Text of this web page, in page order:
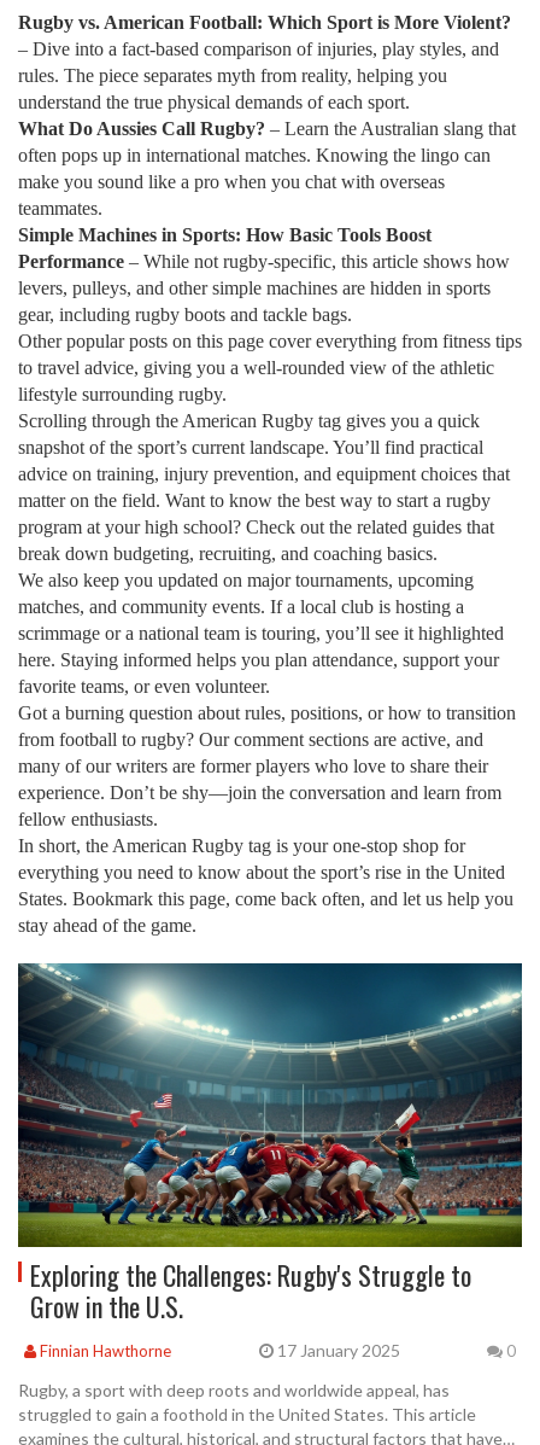
Rugby vs. American Football: Which Sport is More Violent?
– Dive into a fact‑based comparison of injuries, play styles, and
rules. The piece separates myth from reality, helping you
understand the true physical demands of each sport.
What Do Aussies Call Rugby? – Learn the Australian slang that
often pops up in international matches. Knowing the lingo can
make you sound like a pro when you chat with overseas
teammates.
Simple Machines in Sports: How Basic Tools Boost
Performance – While not rugby‑specific, this article shows how
levers, pulleys, and other simple machines are hidden in sports
gear, including rugby boots and tackle bags.
Other popular posts on this page cover everything from fitness tips
to travel advice, giving you a well‑rounded view of the athletic
lifestyle surrounding rugby.
Scrolling through the American Rugby tag gives you a quick
snapshot of the sport’s current landscape. You’ll find practical
advice on training, injury prevention, and equipment choices that
matter on the field. Want to know the best way to start a rugby
program at your high school? Check out the related guides that
break down budgeting, recruiting, and coaching basics.
We also keep you updated on major tournaments, upcoming
matches, and community events. If a local club is hosting a
scrimmage or a national team is touring, you’ll see it highlighted
here. Staying informed helps you plan attendance, support your
favorite teams, or even volunteer.
Got a burning question about rules, positions, or how to transition
from football to rugby? Our comment sections are active, and
many of our writers are former players who love to share their
experience. Don’t be shy—join the conversation and learn from
fellow enthusiasts.
In short, the American Rugby tag is your one‑stop shop for
everything you need to know about the sport’s rise in the United
States. Bookmark this page, come back often, and let us help you
stay ahead of the game.
Exploring the Challenges: Rugby's Struggle to
Grow in the U.S.
Finnian Hawthorne 17 January 2025 0
Rugby, a sport with deep roots and worldwide appeal, has
struggled to gain a foothold in the United States. This article
examines the cultural, historical, and structural factors that have